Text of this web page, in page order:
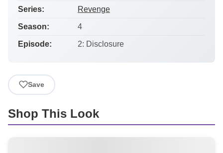
Series: Revenge
Season: 4
Episode: 2: Disclosure
Save
Shop This Look